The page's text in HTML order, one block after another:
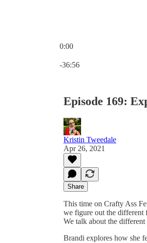
0:00
-36:56
Episode 169:
Kristin Tweedale
Apr 26, 2021
Share
This time on Crafty Ass
we figure out the different
We talk about the
Brandi explores how she